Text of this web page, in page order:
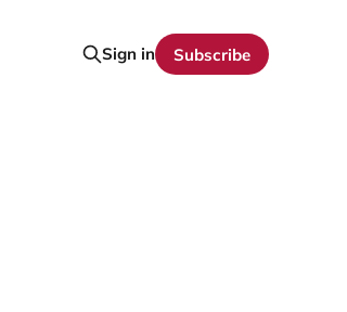
Sign in Subscribe